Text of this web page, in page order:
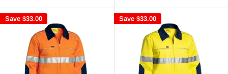
Save $33.00 Save $33.00